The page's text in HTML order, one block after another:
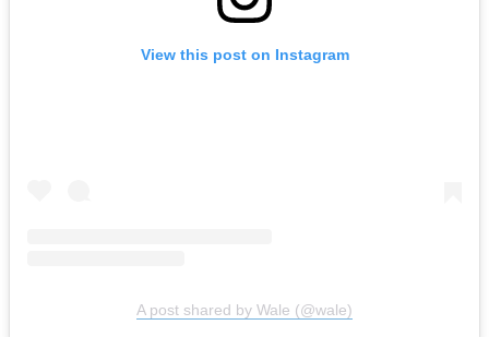
View this post on Instagram
A post shared by Wale (@wale)